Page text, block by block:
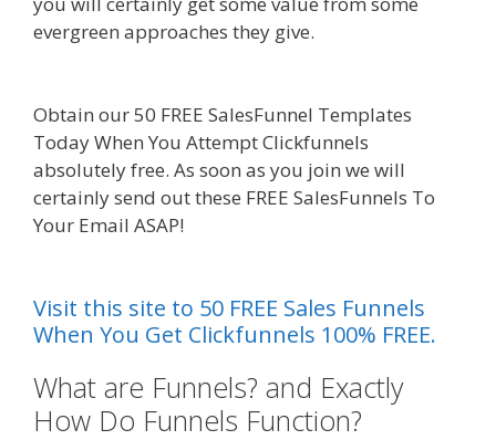
evergreen approaches they give.
Obtain our 50 FREE SalesFunnel Templates
Today When You Attempt Clickfunnels
absolutely free. As soon as you join we will
certainly send out these FREE SalesFunnels To
Your Email ASAP!
Visit this site to 50 FREE Sales Funnels
When You Get Clickfunnels 100% FREE.
What are Funnels? and Exactly
How Do Funnels Function?